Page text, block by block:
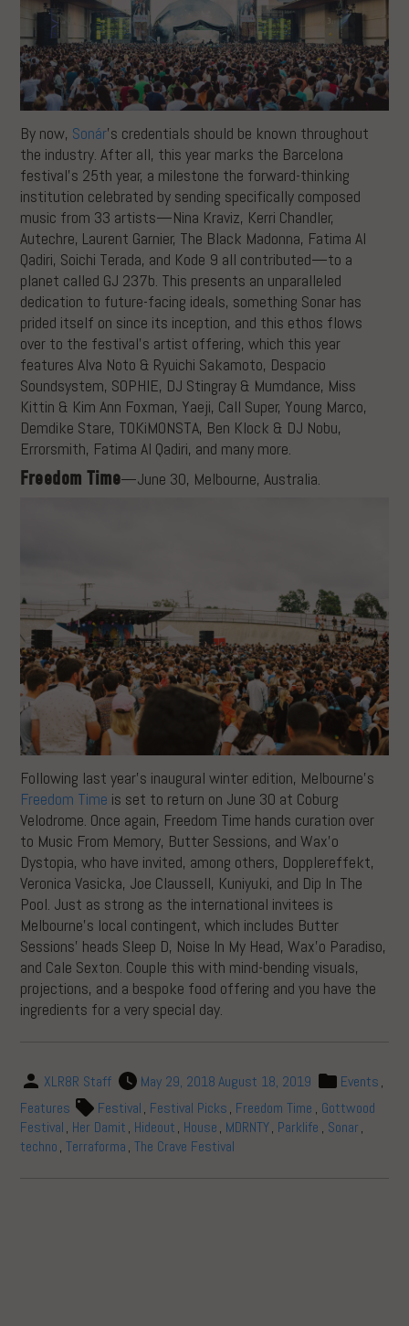
By now, Sonár’s credentials should be known throughout
the industry. After all, this year marks the Barcelona
festival’s 25th year, a milestone the forward-thinking
institution celebrated by sending specifically composed
music from 33 artists—Nina Kraviz, Kerri Chandler,
Autechre, Laurent Garnier, The Black Madonna, Fatima Al
Qadiri, Soichi Terada, and Kode 9 all contributed—to a
planet called GJ 237b. This presents an unparalleled
dedication to future-facing ideals, something Sonar has
prided itself on since its inception, and this ethos flows
over to the festival’s artist offering, which this year
features Alva Noto & Ryuichi Sakamoto, Despacio
Soundsystem, SOPHIE, DJ Stingray & Mumdance, Miss
Kittin & Kim Ann Foxman, Yaeji, Call Super, Young Marco,
Demdike Stare, TOKiMONSTA, Ben Klock & DJ Nobu,
Errorsmith, Fatima Al Qadiri, and many more.
Freedom Time—June 30, Melbourne, Australia.
Following last year’s inaugural winter edition, Melbourne’s
Freedom Time is set to return on June 30 at Coburg
Velodrome. Once again, Freedom Time hands curation over
to Music From Memory, Butter Sessions, and Wax’o
Dystopia, who have invited, among others, Dopplereffekt,
Veronica Vasicka, Joe Claussell, Kuniyuki, and Dip In The
Pool. Just as strong as the international invitees is
Melbourne’s local contingent, which includes Butter
Sessions’ heads Sleep D, Noise In My Head, Wax’o Paradiso,
and Cale Sexton. Couple this with mind-bending visuals,
projections, and a bespoke food offering and you have the
ingredients for a very special day.
XLR8R Staff May 29, 2018August 18, 2019 Events,
Features
Festival, Festival Picks, Freedom Time , Gottwood
Festival, Her Damit, Hideout, House, MDRNTY, Parklife , Sonar,
techno,Terraforma,The Crave Festival